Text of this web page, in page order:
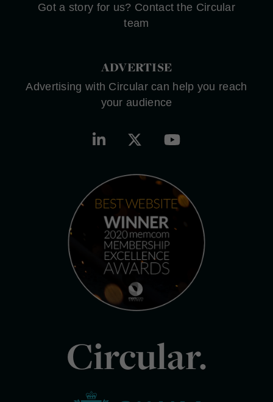
Got a story for us? Contact the Circular
team
ADVERTISE
Advertising with Circular can help you reach
your audience
Circular.